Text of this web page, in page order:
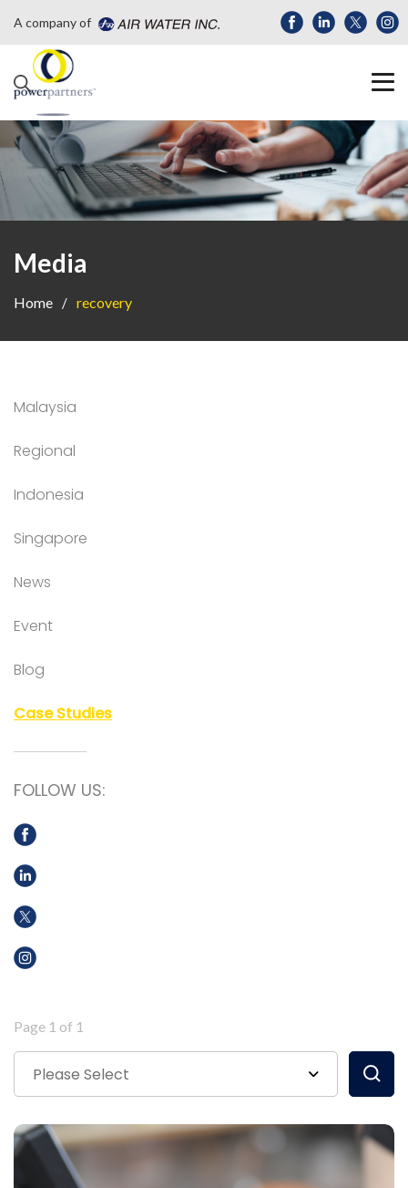
A company of
Media
Home recovery
Malaysia
Regional
Indonesia
Singapore
News
Event
Blog
Case Studies
FOLLOW US:
Page 1 of 1
Please Select